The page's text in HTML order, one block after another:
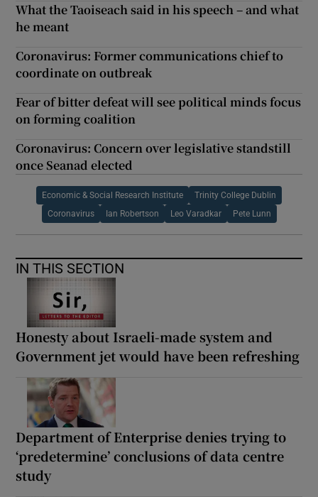
What the Taoiseach said in his speech – and what
he meant
Coronavirus: Former communications chief to
coordinate on outbreak
Fear of bitter defeat will see political minds focus
on forming coalition
Coronavirus: Concern over legislative standstill
once Seanad elected
Economic & Social Research Institute Trinity College Dublin
Coronavirus Ian Robertson Leo Varadkar Pete Lunn
IN THIS SECTION
Honesty about Israeli-made system and
Government jet would have been refreshing
Department of Enterprise denies trying to
‘predetermine’ conclusions of data centre
study